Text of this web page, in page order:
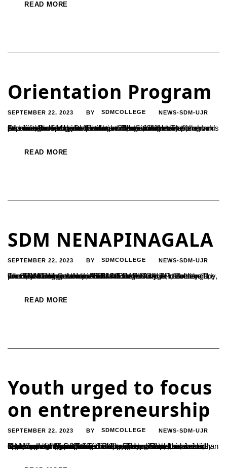
READ MORE
Orientation Program
SEPTEMBER 22, 2023 BY SDMCOLLEGE NEWS-SDM-UJR
An orientation program for new students was held at the Dharmasthala Manjunatheshwar College in Ujire. The program was inaugurated by Dr. Satishchandra S., Secretary of the Dharmasthala Manjunatheshwara Educational Institutions. In his address, Dr. Satishchandra urged students to develop their capabilities on a moral foundation. He said that students should prioritize knowledge acquisition and personality...
READ MORE
SDM NENAPINAGALA
SEPTEMBER 22, 2023 BY SDMCOLLEGE NEWS-SDM-UJR
The SDM College of Ujire held the sixth instalments of its monthly dialogue series, "SDM NENAPINGALA," recently. The event featured a conversation with Dr. Antony T.P., a retired principal of the Government First Grade College in Belthangady, who is a former student of SDM College. As part of the event, the SDM College Alumni Association...
READ MORE
Youth urged to focus
on entrepreneurship
SEPTEMBER 22, 2023 BY SDMCOLLEGE NEWS-SDM-UJR
Youth in India should focus on entrepreneurship, said Janardhan K.N., managing director of Siri Gramodyog Samsthe, a rural development organization in Belthangady. Janardhan was speaking at the inauguration of a one-day national awareness workshop on "M.G.I.R.I Technology-based Entrepreneurship Development Opportunities" at the Dharmasthala Manjunatheshwara College in Ujire. The workshop was Jointly organized by the institute...